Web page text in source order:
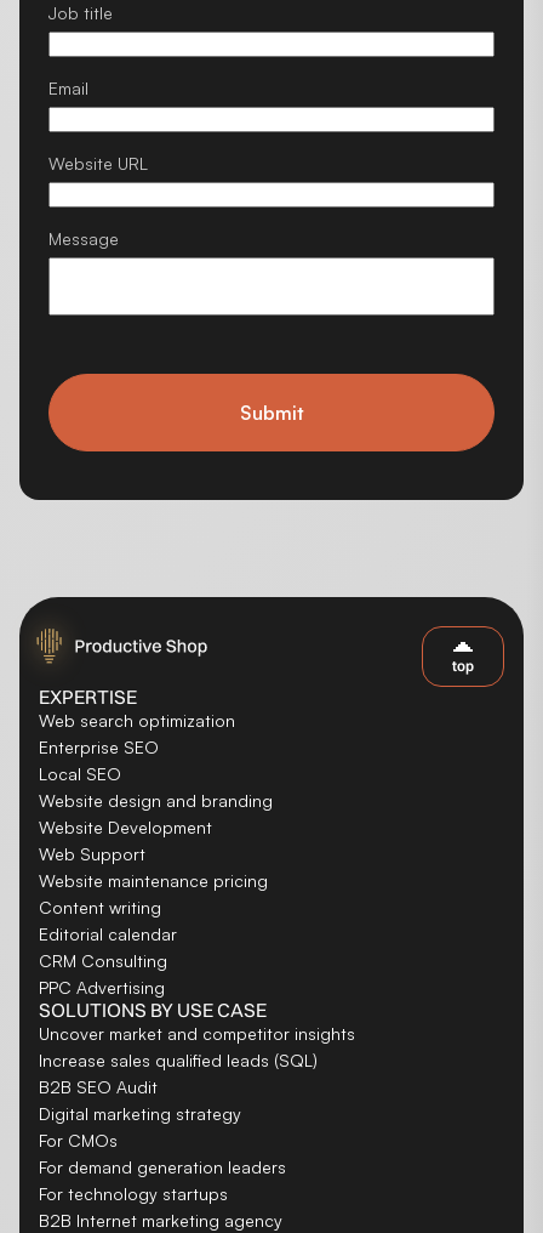
Job title
Email
Website URL
Message
Submit
EXPERTISE
Web search optimization
Enterprise SEO
Local SEO
Website design and branding
Website Development
Web Support
Website maintenance pricing
Content writing
Editorial calendar
CRM Consulting
PPC Advertising
SOLUTIONS BY USE CASE
Uncover market and competitor insights
Increase sales qualified leads (SQL)
B2B SEO Audit
Digital marketing strategy
For CMOs
For demand generation leaders
For technology startups
B2B Internet marketing agency
top